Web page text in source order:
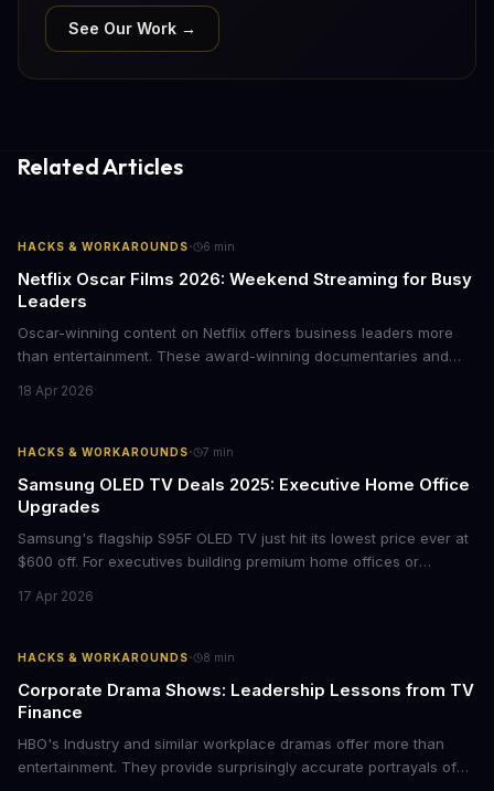
See Our Work →
Related Articles
HACKS & WORKAROUNDS· 6 min
Netflix Oscar Films 2026: Weekend Streaming for Busy
Leaders
Oscar-winning content on Netflix offers business leaders more
than entertainment. These award-winning documentaries and
storytelling, and impact-driven business models that resonate
18 Apr 2026
HACKS & WORKAROUNDS· 7 min
Samsung OLED TV Deals 2025: Executive Home Office
Upgrades
Samsung's flagship S95F OLED TV just hit its lowest price ever at
$600 off. For executives building premium home offices or
tier display technology at mid-range prices. Here's the business
17 Apr 2026
HACKS & WORKAROUNDS· 8 min
Corporate Drama Shows: Leadership Lessons from TV
Finance
HBO's Industry and similar workplace dramas offer more than
entertainment. They provide surprisingly accurate portrayals of